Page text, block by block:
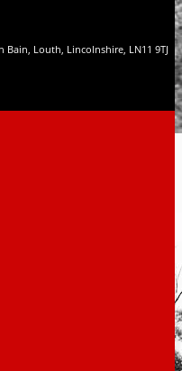
Louth, Lincolnshire, LN11 9TJ